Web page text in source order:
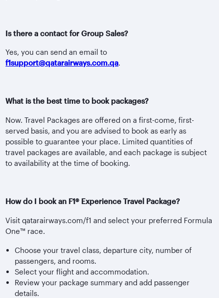
Is there a contact for Group Sales?
Yes, you can send an email to
f1support@qatarairways.com.qa.
What is the best time to book packages?
Now. Travel Packages are offered on a first-come, first-
served basis, and you are advised to book as early as
possible to guarantee your place. Limited quantities of
travel packages are available, and each package is subject
to availability at the time of booking.
How do I book an F1® Experience Travel Package?
Visit qatarairways.com/f1 and select your preferred Formula
One™ race.
Choose your travel class, departure city, number of
passengers, and rooms.
Select your flight and accommodation.
Review your package summary and add passenger
details.